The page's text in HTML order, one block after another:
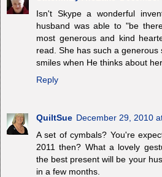
Isn't Skype a wonderful
husband was able to "be
most generous and kind
read. She has such a
smiles when He thinks about
Reply
QuiltSue December 29, 2010
A set of cymbals? You're
2011 then? What a lovely
the best present will be your
in a few months.